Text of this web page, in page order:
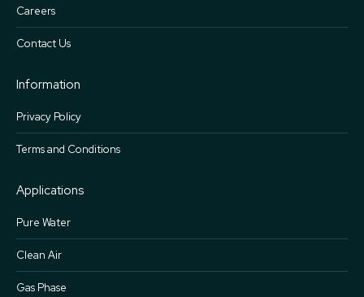
Careers
Contact Us
Information
Privacy Policy
Terms and Conditions
Applications
Pure Water
Clean Air
Gas Phase